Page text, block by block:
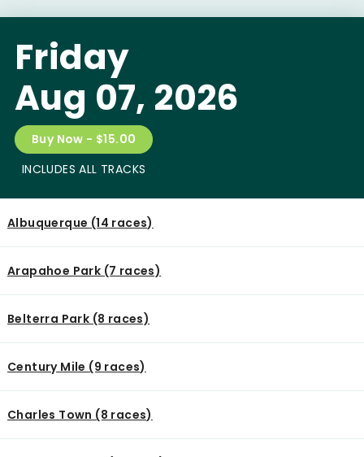
Friday
Aug 07, 2026
Buy Now - $15.00
INCLUDES ALL TRACKS
Albuquerque (14 races)
Arapahoe Park (7 races)
Belterra Park (8 races)
Century Mile (9 races)
Charles Town (8 races)